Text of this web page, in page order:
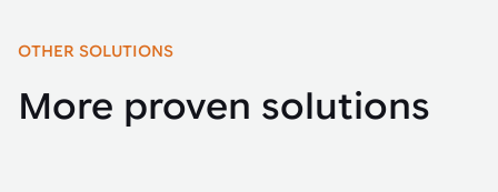
OTHER SOLUTIONS
More proven solutions